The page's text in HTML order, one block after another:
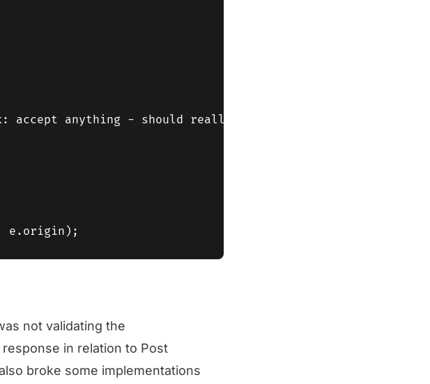
accept anything - should really check that window.location
not validating the
in relation to Post
broke some implementations